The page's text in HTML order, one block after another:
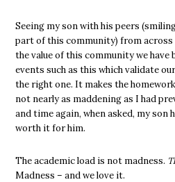
Seeing my son with his peers
part of this community) from across
the value of this community we
events such as this which validate
the right one. It makes the
not nearly as maddening as I had
and time again, when asked, my
worth it for him.
The academic load is not madness.
Madness – and we love it.